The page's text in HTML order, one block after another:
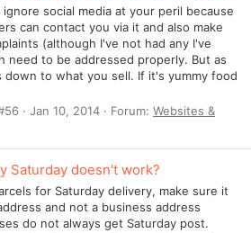
social media at your peril because
can contact you via it and also make
(although I've not had any I've
need to be addressed properly. But as
down to what you sell. If it's yummy food
Jan 10, 2014 Forum: Websites &
Saturday doesn't work?
for Saturday delivery, make sure it
and not a business address
do not always get Saturday post.